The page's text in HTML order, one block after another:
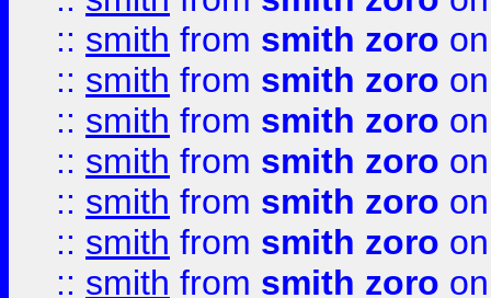
:: smith from smith zoro
:: smith from smith zoro
:: smith from smith zoro
:: smith from smith zoro
:: smith from smith zoro
:: smith from smith zoro
:: smith from smith zoro